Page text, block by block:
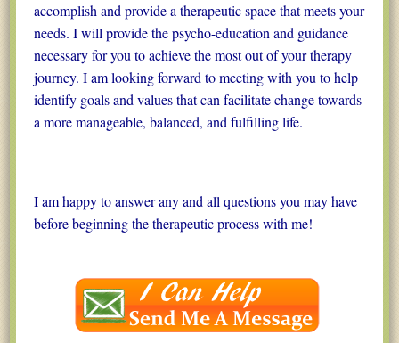
accomplish and provide a therapeutic space that meets your
needs. I will provide the psycho-education and guidance
necessary for you to achieve the most out of your therapy
journey. I am looking forward to meeting with you to help
identify goals and values that can facilitate change towards
a more manageable, balanced, and fulfilling life.
I am happy to answer any and all questions you may have
before beginning the therapeutic process with me!